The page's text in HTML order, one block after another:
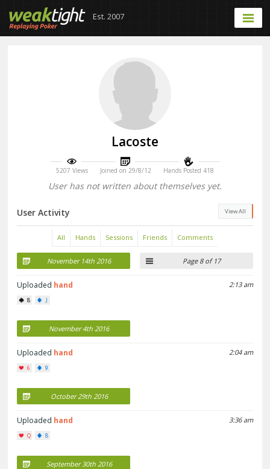
Est. 2007
Lacoste
5207 Views Joined on 29/8/12 Hands Posted 418
User has not written about themselves yet.
View All
User Activity
All Hands Sessions Friends Comments
Page 8 of 17
November 14th 2016
2:13 am
Uploaded hand
8 J
November 4th 2016
2:04 am
Uploaded hand
6 9
October 29th 2016
3:36 am
Uploaded hand
Q 8
September 30th 2016